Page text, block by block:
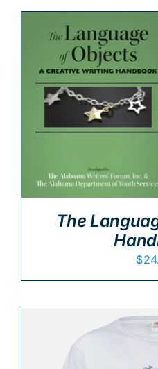
The
$